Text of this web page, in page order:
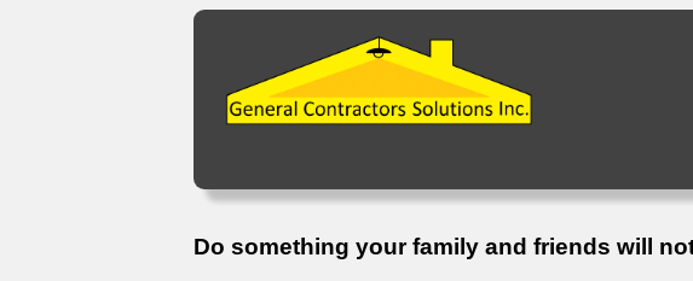
Do something your family and friends will